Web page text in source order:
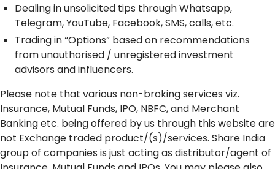
Dealing in unsolicited tips through Whatsapp,
Telegram, YouTube, Facebook, SMS, calls, etc.
Trading in “Options” based on recommendations
from unauthorised / unregistered investment
advisors and influencers.
Please note that various non-broking services viz.
Insurance, Mutual Funds, IPO, NBFC, and Merchant
Banking etc. being offered by us through this website are
not Exchange traded product/(s)/services. Share India
group of companies is just acting as distributor/agent of